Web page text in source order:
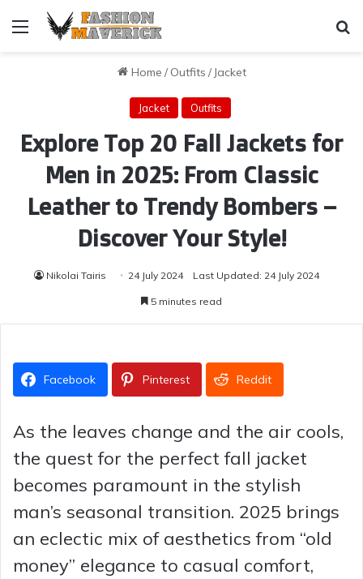
Menu
Home / Outfits / Jacket
Jacket Outfits
Explore Top 20 Fall Jackets for
Men in 2025: From Classic
Leather to Trendy Bombers –
Discover Your Style!
Nikolai Tairis 24 July 2024 Last Updated: 24 July 2024
5 minutes read
Facebook Pinterest Reddit
As the leaves change and the air cools,
the quest for the perfect fall jacket
becomes paramount in the stylish
man’s seasonal transition. 2025 brings
an eclectic mix of aesthetics from “old
money” elegance to casual comfort,